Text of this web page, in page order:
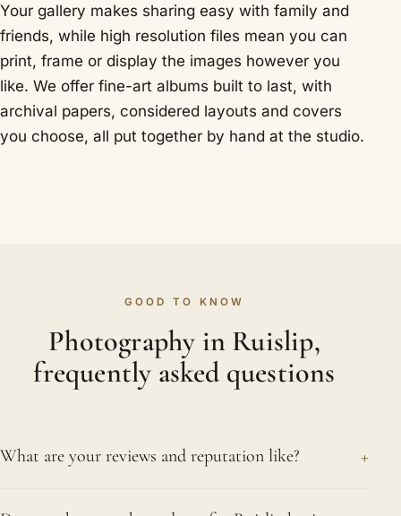
Your gallery makes sharing easy with family and
friends, while high resolution files mean you can
print, frame or display the images however you
like. We offer fine-art albums built to last, with
archival papers, considered layouts and covers
you choose, all put together by hand at the studio.
GOOD TO KNOW
Photography in Ruislip,
frequently asked questions
What are your reviews and reputation like? +